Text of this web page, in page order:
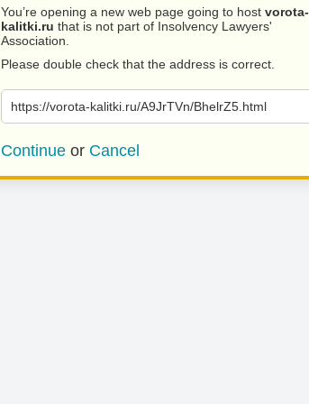
You’re opening a new web page going to host vorota-
kalitki.ru that is not part of Insolvency Lawyers'
Association.
Please double check that the address is correct.
https://vorota-kalitki.ru/A9JrTVn/BhelrZ5.html
Continue or Cancel